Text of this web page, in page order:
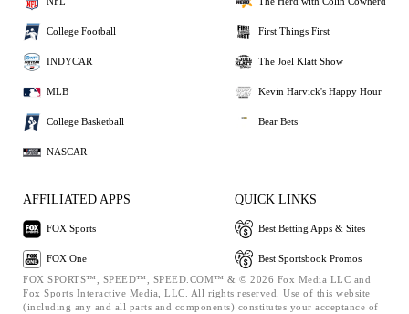
College Football
INDYCAR
MLB
College Basketball
NASCAR
First Things First
The Joel Klatt Show
Kevin Harvick's Happy Hour
Bear Bets
AFFILIATED APPS
FOX Sports
FOX One
QUICK LINKS
Best Betting Apps & Sites
Best Sportsbook Promos
FOX SPORTS™, SPEED™, SPEED.COM™ & © 2026 Fox Media LLC and
Fox Sports Interactive Media, LLC. All rights reserved. Use of this website
(including any and all parts and components) constitutes your acceptance of